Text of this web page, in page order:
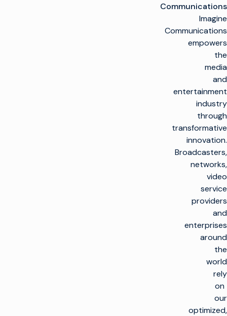
Communications
Imagine
Communications
empowers
the
media
and
entertainment
industry
through
transformative
innovation.
Broadcasters,
networks,
video
service
providers
and
enterprises
around
the
world
rely
on
our
optimized,